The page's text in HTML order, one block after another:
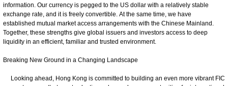
information. Our currency is pegged to the US dollar with a relatively stable
exchange rate, and it is freely convertible. At the same time, we have
established mutual market access arrangements with the Chinese Mainland.
Together, these strengths give global issuers and investors access to deep
liquidity in an efficient, familiar and trusted environment.
Breaking New Ground in a Changing Landscape
Looking ahead, Hong Kong is committed to building an even more vibrant FIC